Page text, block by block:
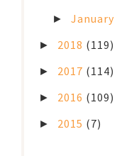
►January
► 2018 (119)
► 2017 (114)
► 2016 (109)
► 2015 (7)